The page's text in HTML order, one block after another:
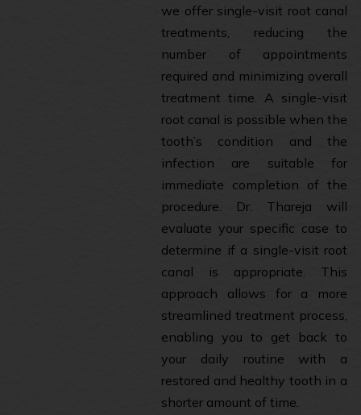
we offer single-visit root canal
treatments, reducing the
number of appointments
required and minimizing overall
treatment time. A single-visit
root canal is possible when the
tooth’s condition and the
infection are suitable for
immediate completion of the
procedure. Dr. Thareja will
evaluate your specific case to
determine if a single-visit root
canal is appropriate. This
approach allows for a more
streamlined treatment process,
enabling you to get back to
your daily routine with a
restored and healthy tooth in a
shorter amount of time.